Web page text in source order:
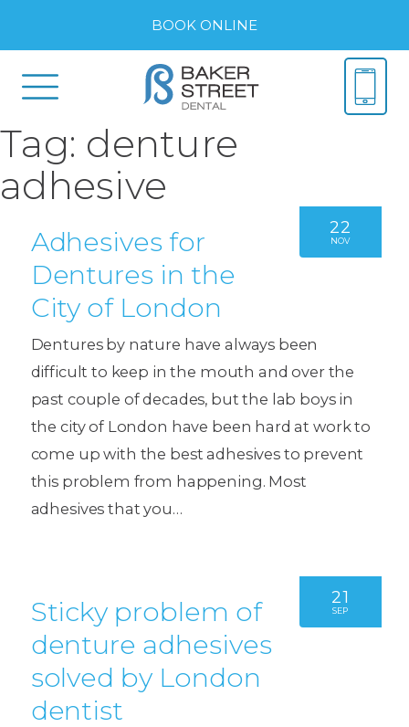
BOOK ONLINE
Tag: denture
adhesive
22
NOV
Adhesives for
Dentures in the
City of London
Dentures by nature have always been
difficult to keep in the mouth and over the
past couple of decades, but the lab boys in
the city of London have been hard at work to
come up with the best adhesives to prevent
this problem from happening. Most
adhesives that you…
21
SEP
Sticky problem of
denture adhesives
solved by London
dentist